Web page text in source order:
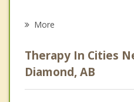
Anger Management
Christian Counselling
More
Therapy In Cities
Diamond, AB